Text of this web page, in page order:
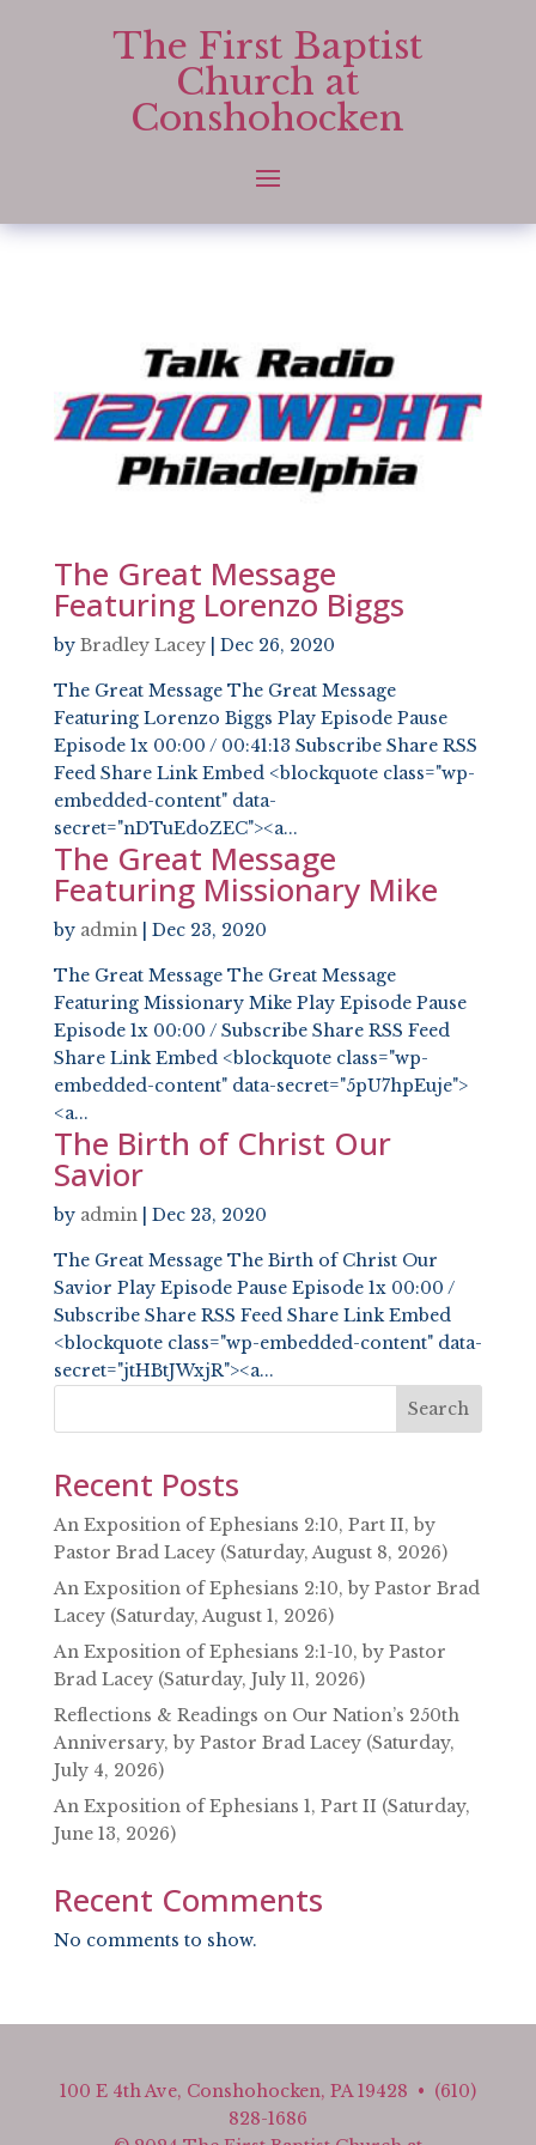
The First Baptist
Church at
Conshohocken
The Great Message
Featuring Lorenzo Biggs
by Bradley Lacey| Dec 26, 2020
The Great Message The Great Message
Featuring Lorenzo Biggs Play Episode Pause
Episode 1x 00:00 / 00:41:13 Subscribe Share RSS
Feed Share Link Embed <blockquote class="wp-
embedded-content" data-
secret="nDTuEdoZEC"><a...
The Great Message
Featuring Missionary Mike
by admin| Dec 23, 2020
The Great Message The Great Message
Featuring Missionary Mike Play Episode Pause
Episode 1x 00:00 / Subscribe Share RSS Feed
Share Link Embed <blockquote class="wp-
embedded-content" data-secret="5pU7hpEuje">
<a...
The Birth of Christ Our
Savior
by admin| Dec 23, 2020
The Great Message The Birth of Christ Our
Savior Play Episode Pause Episode 1x 00:00 /
Subscribe Share RSS Feed Share Link Embed
<blockquote class="wp-embedded-content" data-
secret="jtHBtJWxjR"><a...
Search
Recent Posts
An Exposition of Ephesians 2:10, Part II, by
Pastor Brad Lacey (Saturday, August 8, 2026)
An Exposition of Ephesians 2:10, by Pastor Brad
Lacey (Saturday, August 1, 2026)
An Exposition of Ephesians 2:1-10, by Pastor
Brad Lacey (Saturday, July 11, 2026)
Reflections & Readings on Our Nation’s 250th
Anniversary, by Pastor Brad Lacey (Saturday,
July 4, 2026)
An Exposition of Ephesians 1, Part II (Saturday,
June 13, 2026)
Recent Comments
No comments to show.
100 E 4th Ave, Conshohocken, PA 19428 • (610)
828-1686